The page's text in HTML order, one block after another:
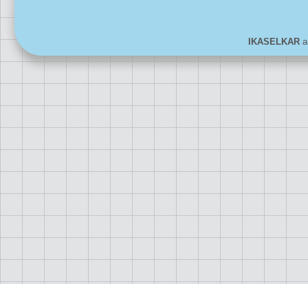
IKASELKAR